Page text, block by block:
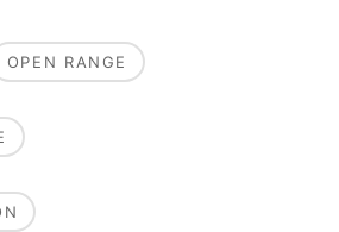
OPEN RANGE